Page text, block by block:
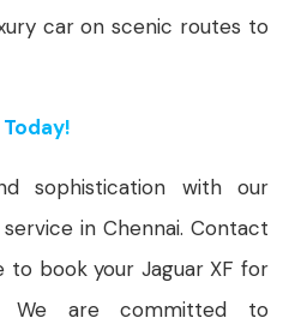
car on scenic routes to
sophistication with our
in Chennai. Contact
to book your Jaguar XF for
We are committed to